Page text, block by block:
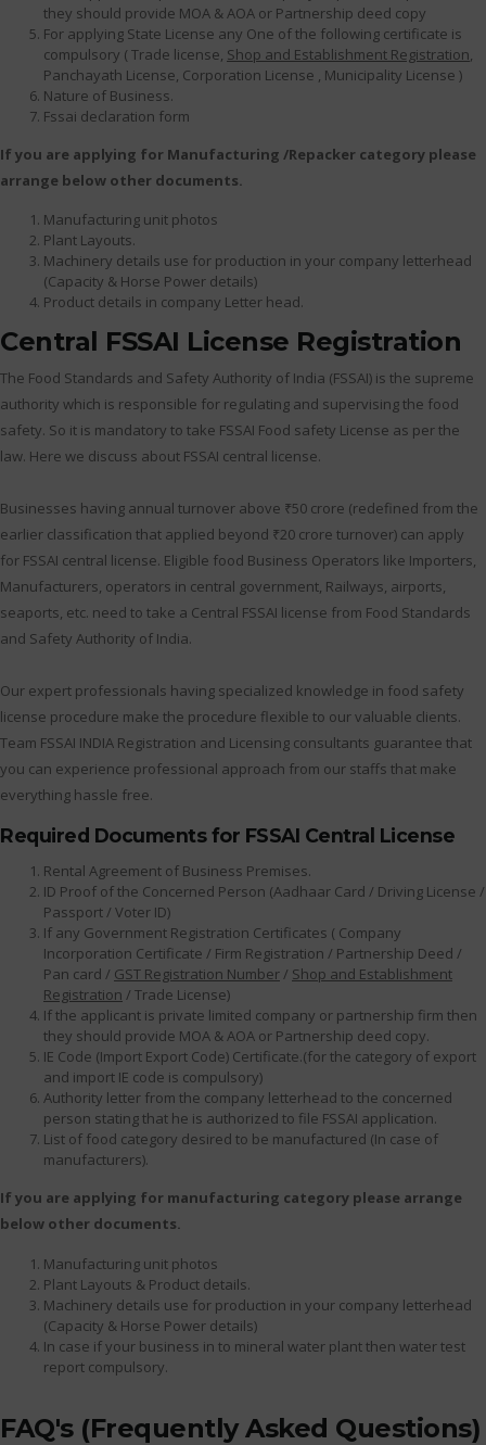
they should provide MOA & AOA or Partnership deed copy
For applying State License any One of the following certificate is
compulsory ( Trade license, Shop and Establishment Registration,
Panchayath License, Corporation License , Municipality License )
Nature of Business.
Fssai declaration form
If you are applying for Manufacturing /Repacker category please
arrange below other documents.
Manufacturing unit photos
Plant Layouts.
Machinery details use for production in your company letterhead
(Capacity & Horse Power details)
Product details in company Letter head.
Central FSSAI License Registration
The Food Standards and Safety Authority of India (FSSAI) is the supreme
authority which is responsible for regulating and supervising the food
safety. So it is mandatory to take FSSAI Food safety License as per the
law. Here we discuss about FSSAI central license.
Businesses having annual turnover above ₹50 crore (redefined from the
earlier classification that applied beyond ₹20 crore turnover) can apply
for FSSAI central license. Eligible food Business Operators like Importers,
Manufacturers, operators in central government, Railways, airports,
seaports, etc. need to take a Central FSSAI license from Food Standards
and Safety Authority of India.
Our expert professionals having specialized knowledge in food safety
license procedure make the procedure flexible to our valuable clients.
Team FSSAI INDIA Registration and Licensing consultants guarantee that
you can experience professional approach from our staffs that make
everything hassle free.
Required Documents for FSSAI Central License
Rental Agreement of Business Premises.
ID Proof of the Concerned Person (Aadhaar Card / Driving License /
Passport / Voter ID)
If any Government Registration Certificates ( Company
Incorporation Certificate / Firm Registration / Partnership Deed /
Pan card / GST Registration Number/ Shop and Establishment
Registration / Trade License)
If the applicant is private limited company or partnership firm then
they should provide MOA & AOA or Partnership deed copy.
IE Code (Import Export Code) Certificate.(for the category of export
and import IE code is compulsory)
Authority letter from the company letterhead to the concerned
person stating that he is authorized to file FSSAI application.
List of food category desired to be manufactured (In case of
manufacturers).
If you are applying for manufacturing category please arrange
below other documents.
Manufacturing unit photos
Plant Layouts & Product details.
Machinery details use for production in your company letterhead
(Capacity & Horse Power details)
In case if your business in to mineral water plant then water test
report compulsory.
FAQ's (Frequently Asked Questions)